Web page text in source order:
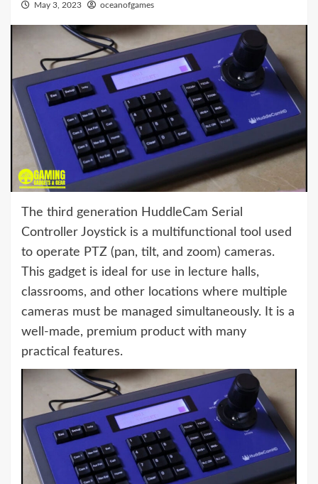
May 3, 2023 oceanofgames
The third generation HuddleCam Serial
Controller Joystick is a multifunctional tool used
to operate PTZ (pan, tilt, and zoom) cameras.
This gadget is ideal for use in lecture halls,
classrooms, and other locations where multiple
cameras must be managed simultaneously. It is a
well-made, premium product with many
practical features.